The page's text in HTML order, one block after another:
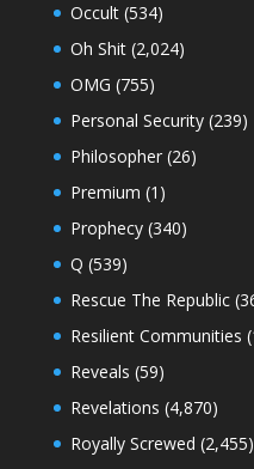
Occult(534)
Oh Shit(2,024)
OMG (755)
Personal Security(239)
Philosopher(26)
Premium (1)
Prophecy(340)
Q (539)
Rescue The Republic
Resilient Communities
Reveals (59)
Revelations (4,870)
Royally Screwed (2,455)